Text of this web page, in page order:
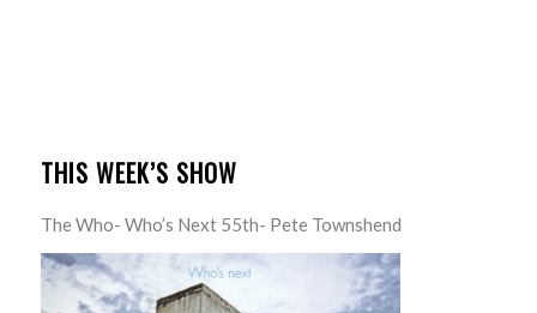
THIS WEEK’S SHOW
The Who- Who’s Next 55th- Pete Townshend